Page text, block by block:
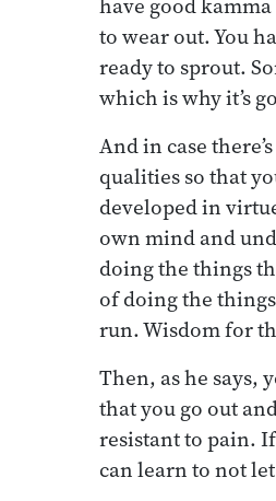
to wear out. You
ready to sprout.
which is why it’s
And in case
qualities so that
developed in
own mind and
doing the things
of doing the
run. Wisdom for
Then, as he says,
that you go out
resistant to pain.
can learn to not